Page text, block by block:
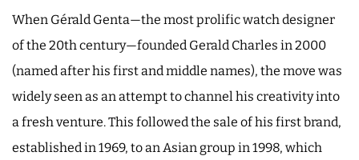
When Gérald Genta—the most prolific watch designer
of the 20th century—founded Gerald Charles in 2000
(named after his first and middle names), the move was
widely seen as an attempt to channel his creativity into
a fresh venture. This followed the sale of his first brand,
established in 1969, to an Asian group in 1998, which